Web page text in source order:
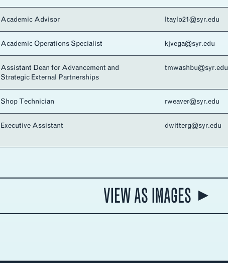
Academic Advisor ltaylo21@syr.edu
Academic Operations Specialist kjvega@syr.edu
Assistant Dean for Advancement and
Strategic External Partnerships
tmwashbu@syr.edu
Shop Technician rweaver@syr.edu
Executive Assistant dwitterg@syr.edu
VIEW AS IMAGES